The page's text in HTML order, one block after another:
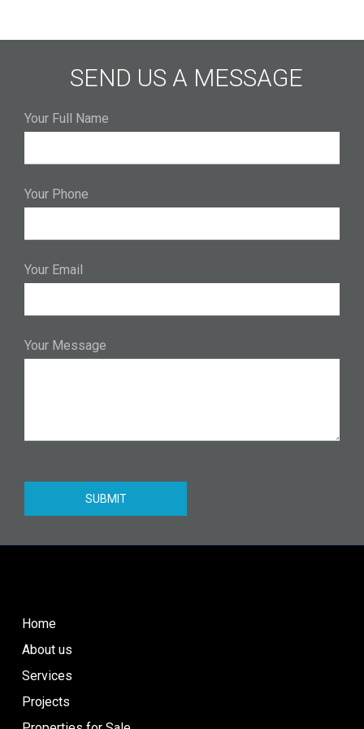
SEND US A MESSAGE
Your Full Name
Your Phone
Your Email
Your Message
SUBMIT
Home
About us
Services
Projects